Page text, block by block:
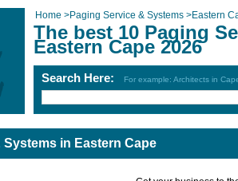
Home >Paging Service & Systems >Eastern
The best 10 Paging
Eastern Cape 2026
Search Here: For example: Architects in
Systems in Eastern Cape